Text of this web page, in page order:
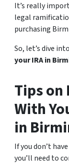
It’s really
legal
purchasing
So, let’s dive
your IRA in
Tips on
With
in
If you don’t
you’ll need to